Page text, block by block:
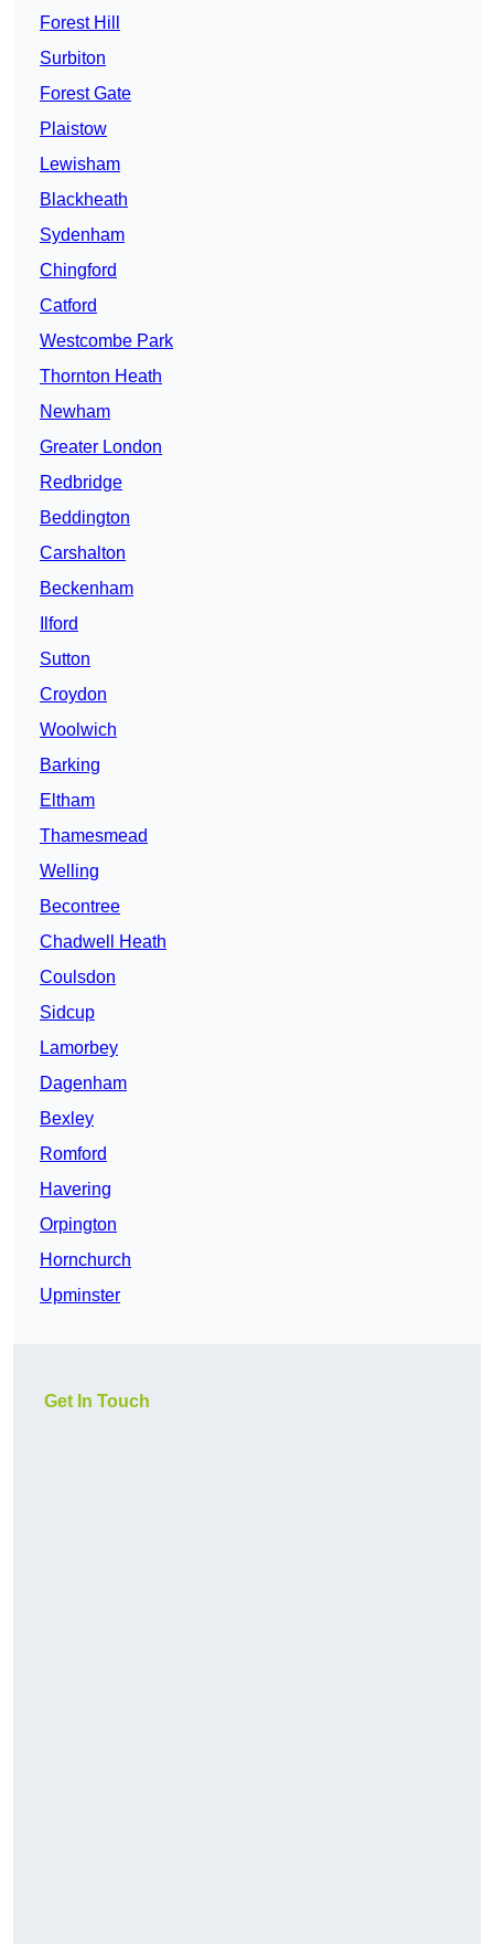
Forest Hill
Surbiton
Forest Gate
Plaistow
Lewisham
Blackheath
Sydenham
Chingford
Catford
Westcombe Park
Thornton Heath
Newham
Greater London
Redbridge
Beddington
Carshalton
Beckenham
Ilford
Sutton
Croydon
Woolwich
Barking
Eltham
Thamesmead
Welling
Becontree
Chadwell Heath
Coulsdon
Sidcup
Lamorbey
Dagenham
Bexley
Romford
Havering
Orpington
Hornchurch
Upminster
Get In Touch